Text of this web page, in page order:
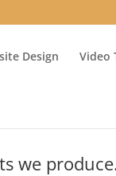
Design Video
we